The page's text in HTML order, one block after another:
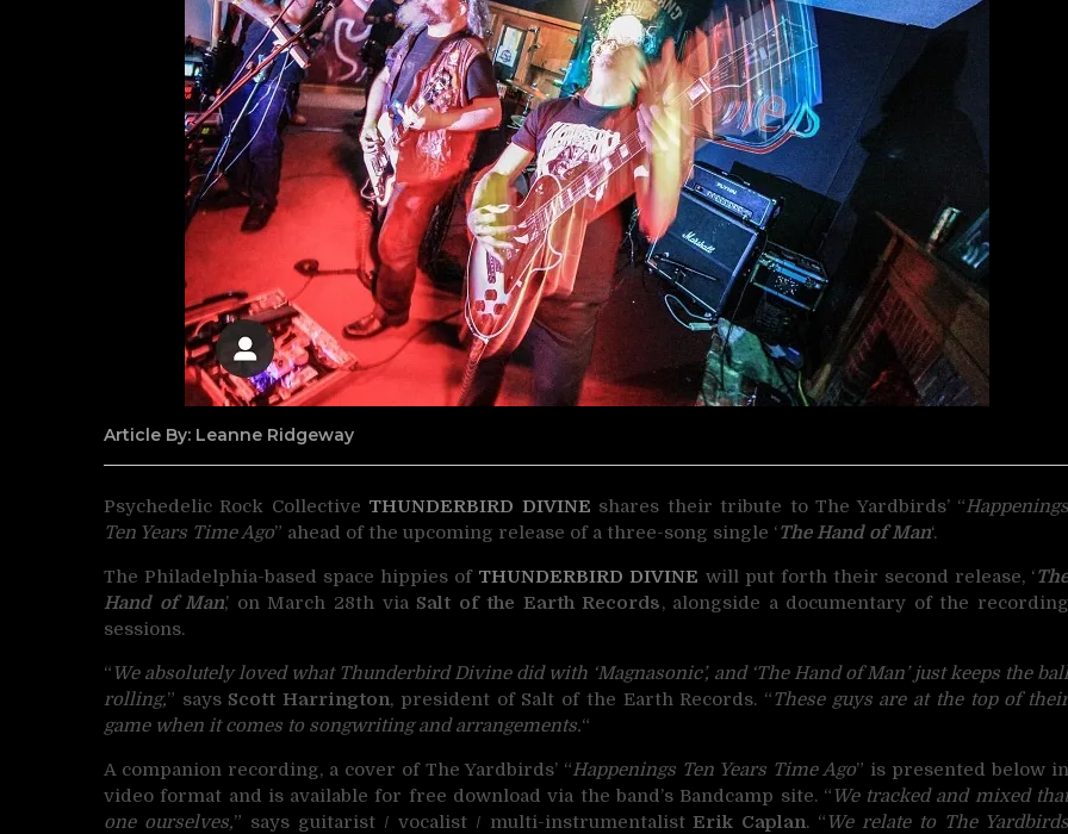
Article By: Leanne Ridgeway
Psychedelic Rock Collective THUNDERBIRD DIVINE shares their tribute toThe Yardbirds’ “Happenings
Ten Years Time Ago” ahead of the upcoming release of a three-song single ‘The Hand of Man‘.
The Philadelphia-based space hippies of THUNDERBIRD DIVINE will put forth their second release, ‘
Hand of Man,’ on March 28th via Salt of the Earth Records, alongside a documentary of the recording
sessions.
“We absolutely loved what Thunderbird Divine did with ‘Magnasonic’, and ‘The Hand of Man’ just keeps the ball
rolling,” says Scott Harrington, president of Salt of the Earth Records. “These guys are at the top of
game when it comes to songwriting and arrangements.“
A companion recording, a cover of The Yardbirds’ “Happenings Ten Years Time Ago” is presented below in
video format and is available for free download via the band’s Bandcamp site. “We tracked and mixed
one ourselves,” says guitarist / vocalist / multi-instrumentalistErik Caplan. “We relate to The Yardbirds